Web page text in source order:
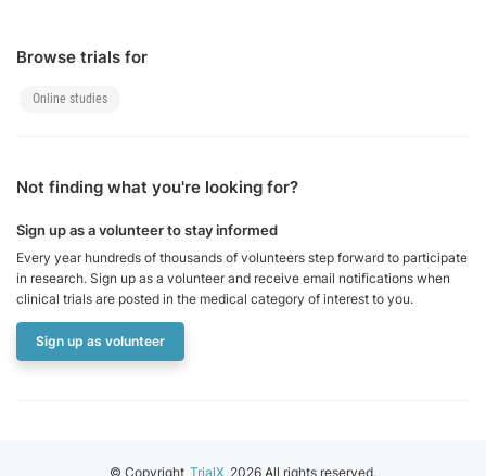
high PEEP (>8
Patients with DNR
Participation in
interventional study
Browse trials for
Online studies
Not finding what you're looking for?
Sign up as a volunteer to stay informed
Every year hundreds of thousands of volunteers step forward to participate
in research. Sign up as a volunteer and receive email notifications when
clinical trials are posted in the medical category of interest to you.
Sign up as volunteer
© Copyright TrialX 2026 All rights reserved.